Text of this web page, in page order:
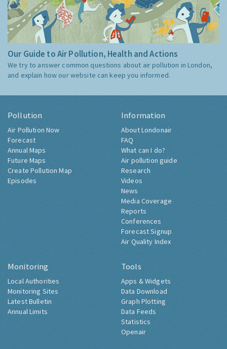
Our Guide to Air Pollution, Health and Actions
We try to answer common questions about air pollution in London,
and explain how our website can keep you informed.
Pollution
Air Pollution Now
Forecast
Annual Maps
Future Maps
Create Pollution Map
Episodes
Information
About Londonair
FAQ
What can I do?
Air pollution guide
Research
Videos
News
Media Coverage
Reports
Conferences
Forecast Signup
Air Quality Index
Monitoring
Local Authorities
Monitoring Sites
Latest Bulletin
Annual Limits
Tools
Apps & Widgets
Data Download
Graph Plotting
Data Feeds
Statistics
Openair